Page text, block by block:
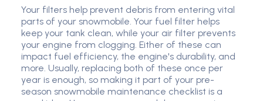
Your filters help prevent debris from entering vital
parts of your snowmobile. Your fuel filter helps
keep your tank clean, while your air filter prevents
your engine from clogging. Either of these can
impact fuel efficiency, the engine's durability, and
more. Usually, replacing both of these once per
year is enough, so making it part of your pre-
season snowmobile maintenance checklist is a